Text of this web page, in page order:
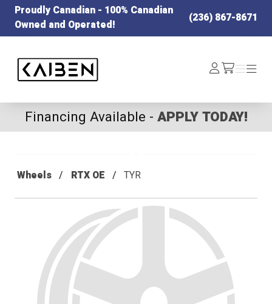
Proudly Canadian - 100% Canadian
Owned and Operated!
(236) 867-8671
Log
In /cart
Menu
Menu
Financing Available - APPLY TODAY!
Wheels RTX OE TYR